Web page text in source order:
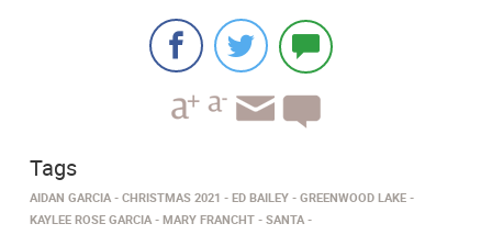
Tags
AIDAN GARCIA CHRISTMAS 2021 ED BAILEY
GREENWOOD LAKE
KAYLEE ROSE GARCIA
MARY FRANCHT SANTA